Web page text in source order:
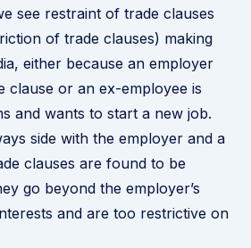
see restraint of trade clauses
of trade clauses) making
either because an employer
clause or an ex-employee is
and wants to start a new job.
side with the employer and a
clauses are found to be
go beyond the employer’s
and are too restrictive on